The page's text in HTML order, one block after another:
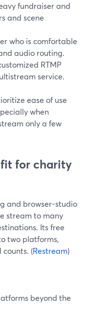
fundraiser and
and scene
who is comfortable
audio routing.
RTMP
service.
ease of use
when
only a few
fit for charity
and browser-studio
stream to many
Its free
two platforms,
(Restream)
beyond the